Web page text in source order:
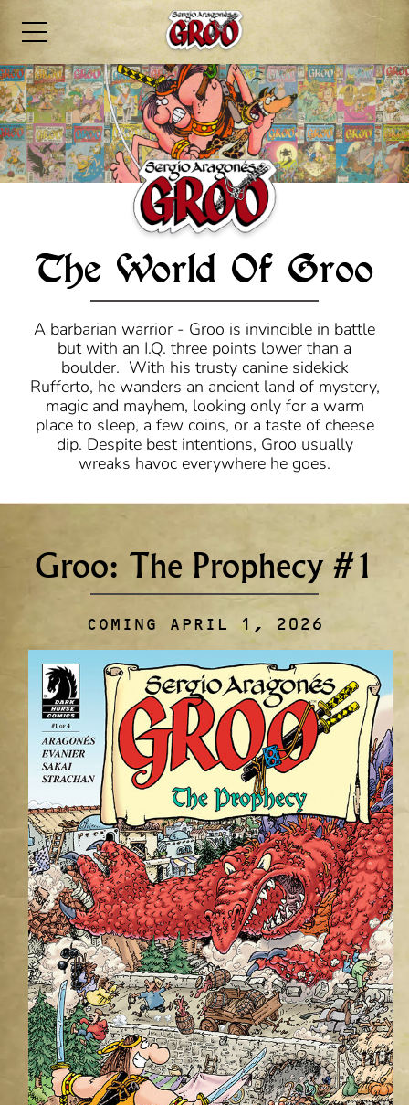
The World Of Groo
A barbarian warrior - Groo is invincible in battle
but with an I.Q. three points lower than a
boulder. With his trusty canine sidekick
Rufferto, he wanders an ancient land of mystery,
magic and mayhem, looking only for a warm
place to sleep, a few coins, or a taste of cheese
dip. Despite best intentions, Groo usually
wreaks havoc everywhere he goes.
Groo: The Prophecy #1
COMING APRIL 1, 2026